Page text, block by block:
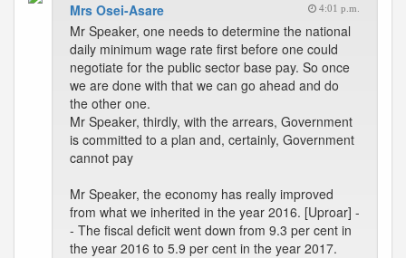
Mrs Osei-Asare 4:01 p.m.
Mr Speaker, one needs to determine the national
daily minimum wage rate first before one could
negotiate for the public sector base pay. So once
we are done with that we can go ahead and do
the other one.
Mr Speaker, thirdly, with the arrears, Government
is committed to a plan and, certainly, Government
cannot pay
Mr Speaker, the economy has really improved
from what we inherited in the year 2016. [Uproar] -
- The fiscal deficit went down from 9.3 per cent in
the year 2016 to 5.9 per cent in the year 2017.